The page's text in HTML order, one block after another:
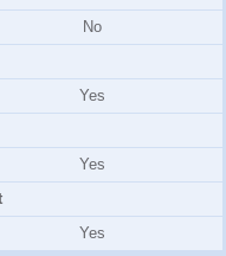
No
Yes
Yes
Yes